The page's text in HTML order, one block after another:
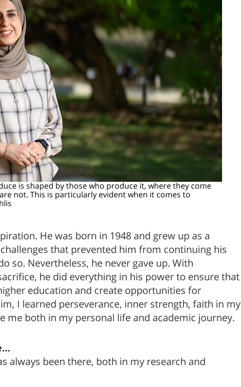
is shaped by those who produce it, where they come
not. This is particularly evident when it comes to
He was born in 1948 and grew up as a
that prevented him from continuing his
so. Nevertheless, he never gave up. With
he did everything in his power to ensure that
education and create opportunities for
I learned perseverance, inner strength, faith in my
me both in my personal life and academic journey.
always been there, both in my research and